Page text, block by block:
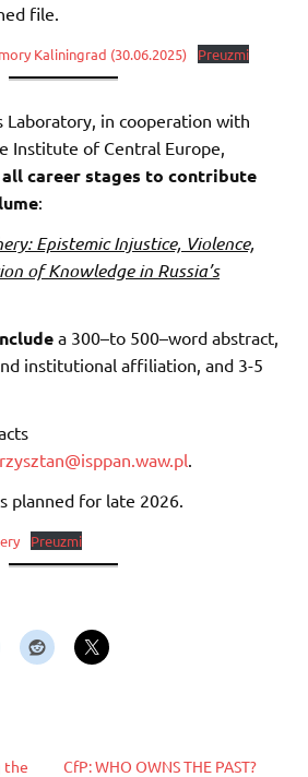
file.
Kaliningrad (30.06.2025) Preuzmi
Laboratory, in cooperation with
Institute of Central Europe,
career stages to contribute
:
Epistemic Injustice, Violence,
of Knowledge in Russia’s
a 300–to 500–word abstract,
institutional affiliation, and 3-5
planned for late 2026.
Preuzmi
the
CfP: WHO OWNS THE PAST?